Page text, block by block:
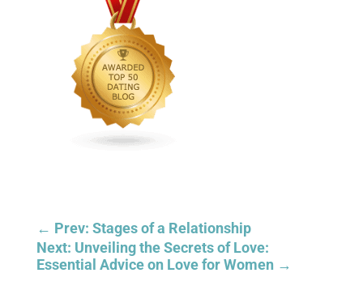
← Prev: Stages of a Relationship
Next: Unveiling the Secrets of Love:
Essential Advice on Love for Women→